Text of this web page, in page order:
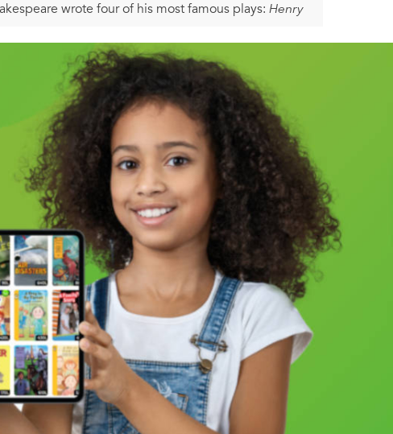
wrote four of his most famous plays: Henry
and waited to see who would succeed their
Elizabethans experienced in the course of 1599,
of how Shakespeare worked as an actor,
account of an inspiring moment in history.